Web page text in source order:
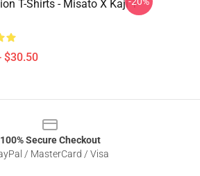
T-Shirts - Misato X Kaji T-
$30.50
100% Secure Checkout
/ MasterCard / Visa